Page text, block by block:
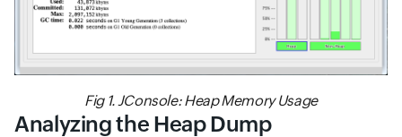
Fig 1. JConsole: Heap Memory Usage
Analyzing the Heap Dump